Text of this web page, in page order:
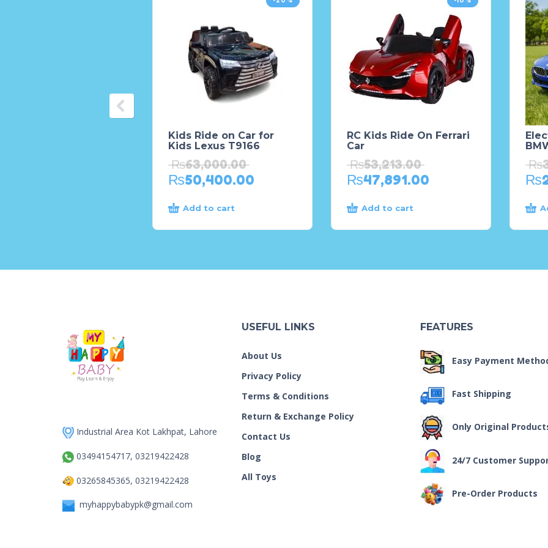
Kids Ride on Car for
Kids Lexus T9166
₨63,000.00
₨50,400.00
Add to cart
RC Kids Ride On Ferrari
Car
₨53,213.00
₨47,891.00
Add to cart
₨
₨
Industrial Area Kot Lakhpat, Lahore
03494154717, 03219422428
03265845365, 03219422428
myhappybabypk@gmail.com
USEFUL LINKS
About Us
Privacy Policy
Terms & Conditions
Return & Exchange Policy
Contact Us
Blog
All Toys
FEATURES
Easy Payment
Fast Shipping
Only Original
24/7 Customer
Pre-Order Products